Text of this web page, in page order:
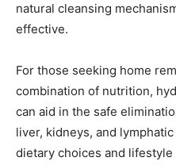
natural cleansing
effective.
For those seeking home
combination of nutrition,
can aid in the safe
liver, kidneys, and
dietary choices and